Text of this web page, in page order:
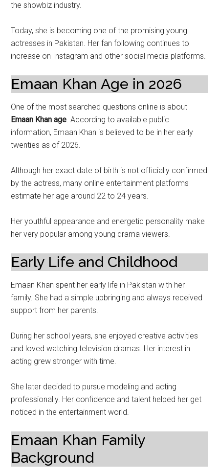
the showbiz industry.
Today, she is becoming one of the promising young
actresses in Pakistan. Her fan following continues to
increase on Instagram and other social media platforms.
Emaan Khan Age in 2026
One of the most searched questions online is about
Emaan Khan age. According to available public
information, Emaan Khan is believed to be in her early
twenties as of 2026.
Although her exact date of birth is not officially confirmed
by the actress, many online entertainment platforms
estimate her age around 22 to 24 years.
Her youthful appearance and energetic personality make
her very popular among young drama viewers.
Early Life and Childhood
Emaan Khan spent her early life in Pakistan with her
family. She had a simple upbringing and always received
support from her parents.
During her school years, she enjoyed creative activities
and loved watching television dramas. Her interest in
acting grew stronger with time.
She later decided to pursue modeling and acting
professionally. Her confidence and talent helped her get
noticed in the entertainment world.
Emaan Khan Family
Background